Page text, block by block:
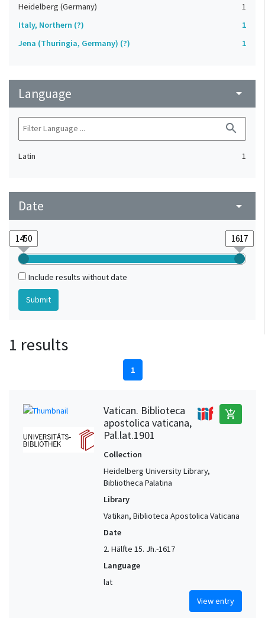
Heidelberg (Germany)
1
Italy, Northern (?)
1
Jena (Thuringia, Germany) (?)
1
Language arrow_drop_down
search
Latin 1
Date arrow_drop_down
Include results without date
1 results
1
Vatican. Biblioteca
apostolica vaticana,
Pal.lat.1901
add_shopping_cart
Collection
Heidelberg University Library,
Bibliotheca Palatina
Library
Vatikan, Biblioteca Apostolica Vaticana
Date
2. Hälfte 15. Jh.-1617
Language
lat
View entry